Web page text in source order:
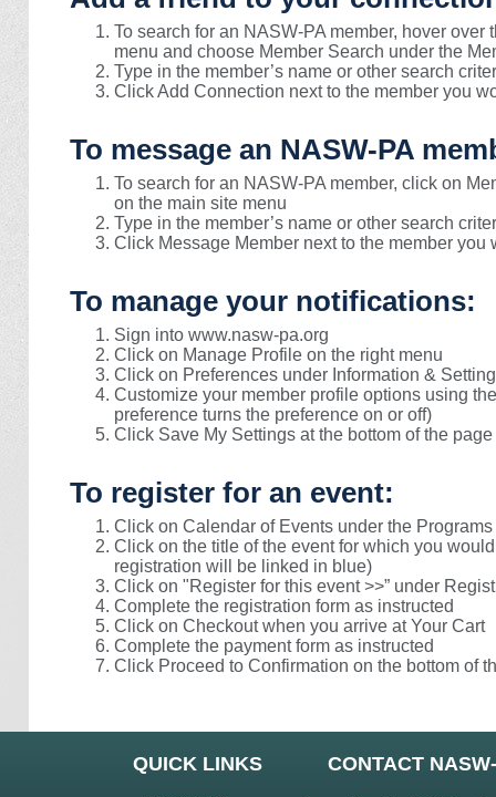
To search for an NASW-PA member, hover over
menu and choose Member Search under the
Type in the member’s name or other search
Click Add Connection next to the member you
To message an NASW-PA
To search for an NASW-PA member, click on
on the main site menu
Type in the member’s name or other search
Click Message Member next to the member you
To manage your notifications:
Sign into www.nasw-pa.org
Click on Manage Profile on the right menu
Click on Preferences under Information &
Customize your member profile options using
preference turns the preference on or off)
Click Save My Settings at the bottom of the page
To register for an event:
Click on Calendar of Events under the
Click on the title of the event for which you
registration will be linked in blue)
Click on "Register for this event >>” under
Complete the registration form as instructed
Click on Checkout when you arrive at Your Cart
Complete the payment form as instructed
Click Proceed to Confirmation on the bottom of
QUICK LINKS CONTACT